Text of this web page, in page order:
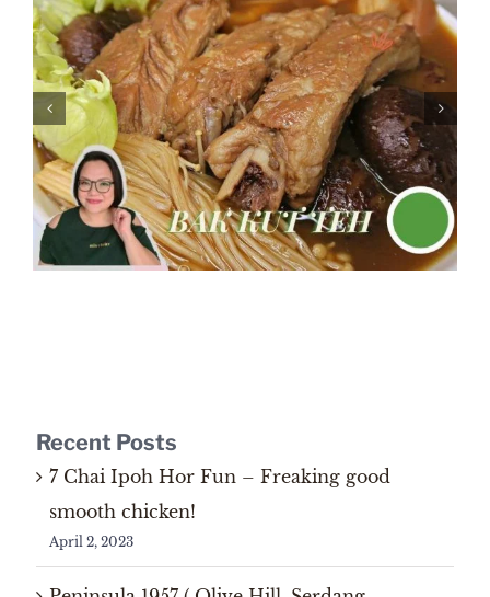
Recent Posts
7 Chai Ipoh Hor Fun – Freaking good
smooth chicken!
April 2, 2023